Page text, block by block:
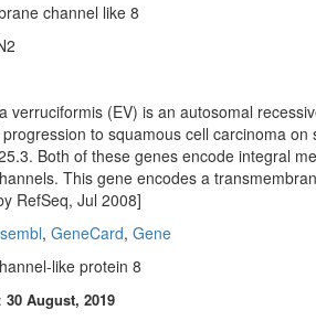
channel like 8
verruciformis (EV) is an autosomal
to squamous cell carcinoma
Both of these genes encode integral
This gene encodes a
RefSeq, Jul 2008]
, GeneCard, Gene
like protein 8
30 August, 2019